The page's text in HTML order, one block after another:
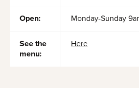
Open: Monday-Sunday
See the
menu:
Here